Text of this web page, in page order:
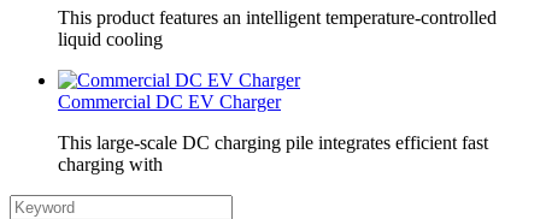
This product features an intelligent temperature-controlled
liquid cooling
Commercial DC EV Charger
This large-scale DC charging pile integrates efficient fast
charging with